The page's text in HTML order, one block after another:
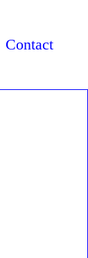
Contact